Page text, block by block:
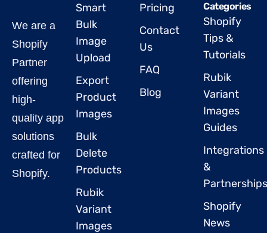
We are a
Shopify
Partner
offering
high-
quality app
solutions
crafted for
Shopify.
Smart
Bulk
Image
Upload
Export
Product
Images
Bulk
Delete
Products
Rubik
Variant
Images
Pricing
Contact
Us
FAQ
Blog
Categories
Shopify
Tips &
Tutorials
Rubik
Variant
Images
Guides
Integrations
&
Partnerships
Shopify
News